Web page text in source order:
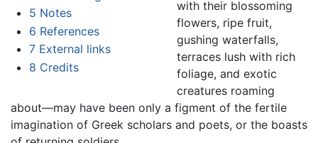
5 Notes
6 References
7 External links
8 Credits
with their blossoming
flowers, ripe fruit,
gushing waterfalls,
terraces lush with rich
foliage, and exotic
creatures roaming
about—may have been only a figment of the fertile
imagination of Greek scholars and poets, or the boasts